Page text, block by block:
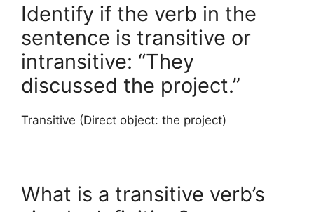
Identify if the verb in the
sentence is transitive or
intransitive: “They
discussed the project.”
Transitive (Direct object: the project)
What is a transitive verb’s